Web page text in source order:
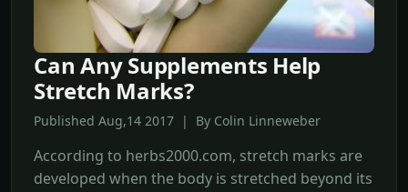
Can Any Supplements Help
Stretch Marks?
Published Aug,14 2017 | By Colin Linneweber
According to herbs2000.com, stretch marks are
developed when the body is stretched beyond its